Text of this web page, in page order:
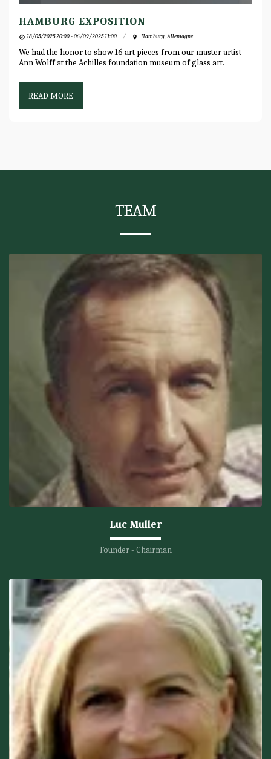
HAMBURG EXPOSITION
18/05/2025 20:00 - 06/09/2025 11:00 Hamburg, Allemagne
We had the honor to show 16 art pieces from our master artist
Ann Wolff at the Achilles foundation museum of glass art.
READ MORE
TEAM
Luc Muller
Founder - Chairman